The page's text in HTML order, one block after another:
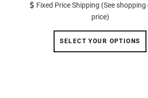
Fixed Price Shipping (See
price)
SELECT YOUR OPTIONS